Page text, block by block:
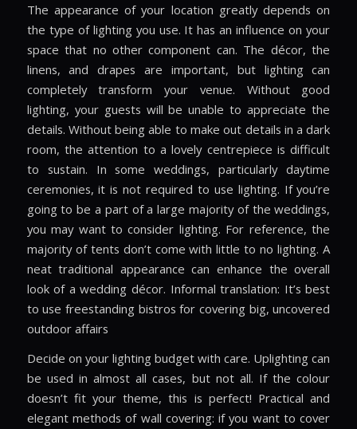
The appearance of your location greatly depends on
the type of lighting you use. It has an influence on your
space that no other component can. The décor, the
linens, and drapes are important, but lighting can
completely transform your venue. Without good
lighting, your guests will be unable to appreciate the
details. Without being able to make out details in a dark
room, the attention to a lovely centrepiece is difficult
to sustain. In some weddings, particularly daytime
ceremonies, it is not required to use lighting. If you’re
going to be a part of a large majority of the weddings,
you may want to consider lighting. For reference, the
majority of tents don’t come with little to no lighting. A
neat traditional appearance can enhance the overall
look of a wedding décor. Informal translation: It’s best
to use freestanding bistros for covering big, uncovered
outdoor affairs
Decide on your lighting budget with care. Uplighting can
be used in almost all cases, but not all. If the colour
doesn’t fit your theme, this is perfect! Practical and
elegant methods of wall covering: if you want to cover